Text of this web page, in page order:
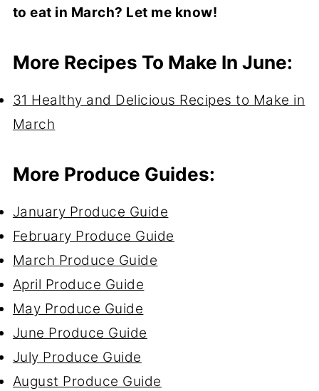
to eat in March? Let me know!
More Recipes To Make In June:
31 Healthy and Delicious Recipes to Make in
March
More Produce Guides:
January Produce Guide
February Produce Guide
March Produce Guide
April Produce Guide
May Produce Guide
June Produce Guide
July Produce Guide
August Produce Guide